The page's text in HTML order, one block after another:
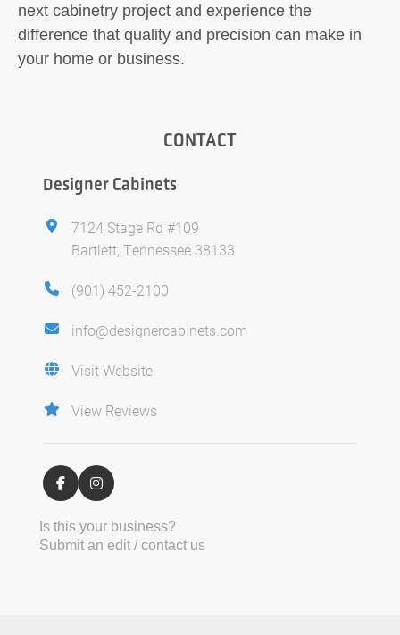
next cabinetry project and experience the
difference that quality and precision can make in
your home or business.
CONTACT
Designer Cabinets
7124 Stage Rd #109
Bartlett, Tennessee 38133
(901) 452-2100
info@designercabinets.com
Visit Website
View Reviews
Is this your business?
Submit an edit / contact us